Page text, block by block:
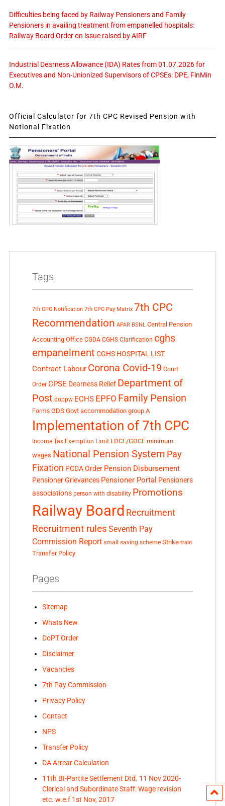
Difficulties being faced by Railway Pensioners and Family
Pensioners in availing treatment from empanelled hospitals:
Railway Board Order on issue raised by AIRF
Industrial Dearness Allowance (IDA) Rates from 01.07.2026 for
Executives and Non-Unionized Supervisors of CPSEs: DPE, FinMin
O.M.
Official Calculator for 7th CPC Revised Pension with
Notional Fixation
Tags
7th CPC Notification 7th CPC Pay Matrix 7th CPC
Recommendation APAR BSNL Central Pension
Accounting Office CGDA CGHS Clarification cghs
empanelment CGHS HOSPITAL LIST
Contract Labour Corona Covid-19 Court
Order CPSE Dearness Relief Department of
Post doppw ECHS EPFO Family Pension
Forms GDS Govt accommodation group A
Implementation of 7th CPC
Income Tax Exemption Limit LDCE/GDCE minimum
wages National Pension System Pay
Fixation PCDA Order Pension Disbursement
Pensioner Grievances Pensioner Portal Pensioners
associations person with disability Promotions
Railway Board Recruitment
Recruitment rules Seventh Pay
Commission Report small saving scheme Strike train
Transfer Policy
Pages
Sitemap
Whats New
DoPT Order
Disclaimer
Vacancies
7th Pay Commission
Privacy Policy
Contact
NPS
Transfer Policy
DA Arrear Calculation
11th BI-Partite Settlement Dtd. 11 Nov 2020-
Clerical and Subordinate Staff: Wage revision
etc. w.e.f 1st Nov, 2017